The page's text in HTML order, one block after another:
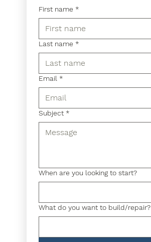
First name *
Last name *
Email *
Subject *
When are you looking to start?
What do you want to build/repair?